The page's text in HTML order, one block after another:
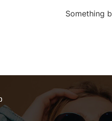
Something